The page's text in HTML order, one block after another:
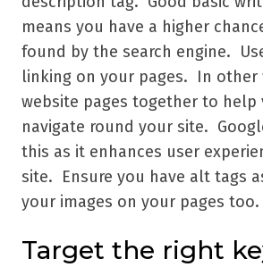
means you have a higher
found by the search engine.
linking on your pages. In other
website pages together to help
navigate round your site.
this as it enhances user
site. Ensure you have alt tags
your images on your pages too.
Target the right